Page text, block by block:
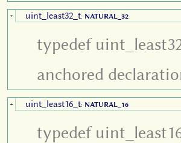
+ uint_least32_t: NATURAL_32
typedef
anchored
+ uint_least16_t: NATURAL_16
typedef